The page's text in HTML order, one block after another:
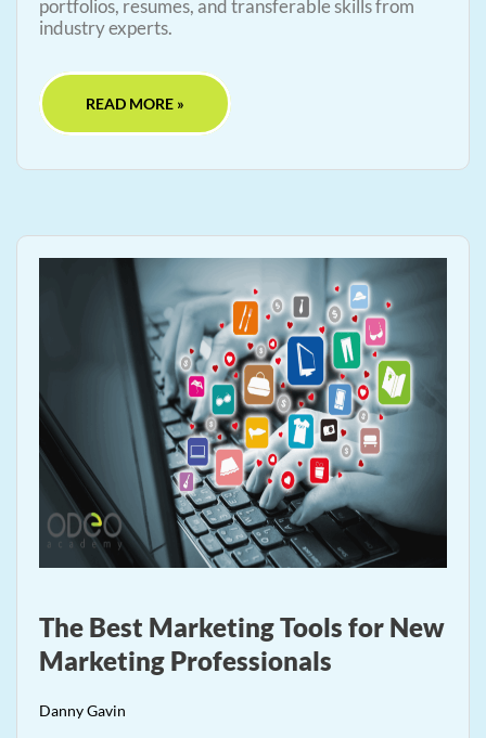
portfolios, resumes, and transferable skills from
industry experts.
READ MORE »
The Best Marketing Tools for New
Marketing Professionals
Danny Gavin